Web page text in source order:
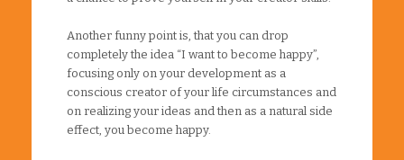
Another funny point is, that you can drop
completely the idea “I want to become happy”,
focusing only on your development as a
conscious creator of your life circumstances and
on realizing your ideas and then as a natural side
effect, you become happy.